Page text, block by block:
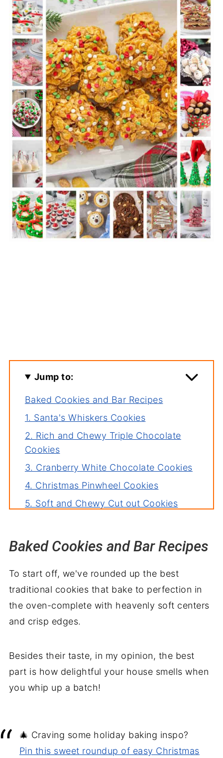
Jump to:
Baked Cookies and Bar Recipes
1. Santa's Whiskers Cookies
2. Rich and Chewy Triple Chocolate
Cookies
3. Cranberry White Chocolate Cookies
4. Christmas Pinwheel Cookies
5. Soft and Chewy Cut out Cookies
7. French Palmiers
9. Peanut Butter Blossoms
10. Chewy pumpkin cookies
11. Strawberry sandwich cookies
12. Rolo Sugar Cookies
15. Chocolate-dipped coconut
17. Mint Chocolate Chip Meringue
Cookies
Baked Cookies and Bar Recipes
To start off, we've rounded up the best
traditional cookies that bake to perfection in
the oven-complete with heavenly soft centers
and crisp edges.
Besides their taste, in my opinion, the best
part is how delightful your house smells when
you whip up a batch!
🎄 Craving some holiday baking inspo?
Pin this sweet roundup of easy Christmas